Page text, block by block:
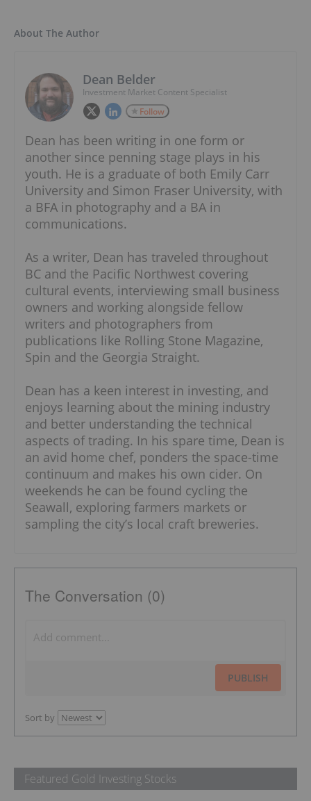
About The Author
Dean Belder
Investment Market Content Specialist
Follow
Dean has been writing in one form or
another since penning stage plays in his
youth. He is a graduate of both Emily Carr
University and Simon Fraser University, with
a BFA in photography and a BA in
communications.
As a writer, Dean has traveled throughout
BC and the Pacific Northwest covering
cultural events, interviewing small business
owners and working alongside fellow
writers and photographers from
publications like Rolling Stone Magazine,
Spin and the Georgia Straight.
Dean has a keen interest in investing, and
enjoys learning about the mining industry
and better understanding the technical
aspects of trading. In his spare time, Dean is
an avid home chef, ponders the space-time
continuum and makes his own cider. On
weekends he can be found cycling the
Seawall, exploring farmers markets or
sampling the city’s local craft breweries.
The Conversation (0)
PUBLISH
Sort by
Featured Gold Investing Stocks